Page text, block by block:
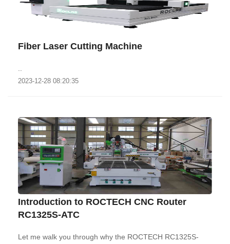
Fiber Laser Cutting Machine
2023-12-28 08:20:35
Introduction to ROCTECH CNC Router
RC1325S-ATC
Let me walk you through why the ROCTECH RC1325S-